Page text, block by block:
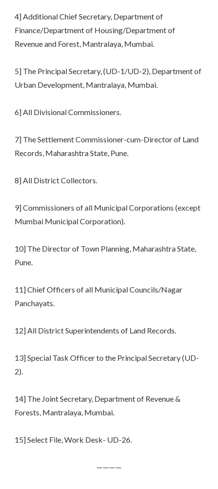
4] Additional Chief Secretary, Department of
Finance/Department of Housing/Department of
Revenue and Forest, Mantralaya, Mumbai.
5] The Principal Secretary, (UD-1/UD-2), Department of
Urban Development, Mantralaya, Mumbai.
6] All Divisional Commissioners.
7] The Settlement Commissioner-cum-Director of Land
Records, Maharashtra State, Pune.
8] All District Collectors.
9] Commissioners of all Municipal Corporations (except
Mumbai Municipal Corporation).
10] The Director of Town Planning, Maharashtra State,
Pune.
11] Chief Officers of all Municipal Councils/Nagar
Panchayats.
12] All District Superintendents of Land Records.
13] Special Task Officer to the Principal Secretary (UD-
2).
14] The Joint Secretary, Department of Revenue &
Forests, Mantralaya, Mumbai.
15] Select File, Work Desk- UD-26.
————